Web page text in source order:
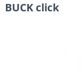
BUCK click